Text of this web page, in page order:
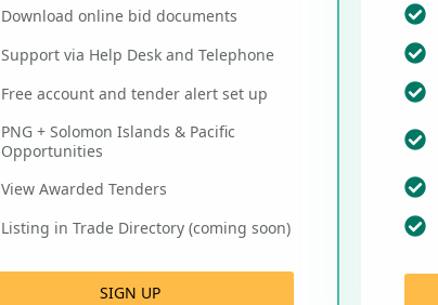
Download online bid documents
Support via Help Desk and Telephone
Free account and tender alert set up
PNG + Solomon Islands & Pacific
Opportunities
View Awarded Tenders
Listing in Trade Directory (coming soon)
SIGN UP